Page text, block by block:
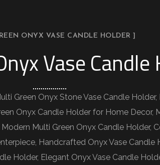
ONYX VASE CANDLE HOLDER ]
Vase Candle
Green Onyx Stone Vase Candle
Onyx Candle Holder for Home Decor,
Multi Green Onyx Candle
Handcrafted Onyx Vase
Holder, Elegant Onyx Vase Candle